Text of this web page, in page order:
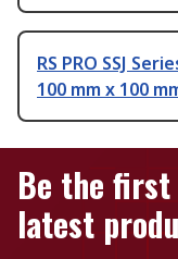
RS PRO SSJ
100 mm x 100
Be the
latest